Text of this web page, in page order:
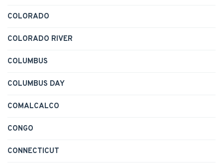
COLORADO
COLORADO RIVER
COLUMBUS
COLUMBUS DAY
COMALCALCO
CONGO
CONNECTICUT